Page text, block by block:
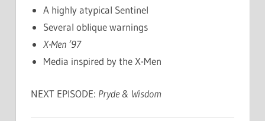
A highly atypical Sentinel
Several oblique warnings
X-Men ‘97
Media inspired by the X-Men
NEXT EPISODE: Pryde & Wisdom